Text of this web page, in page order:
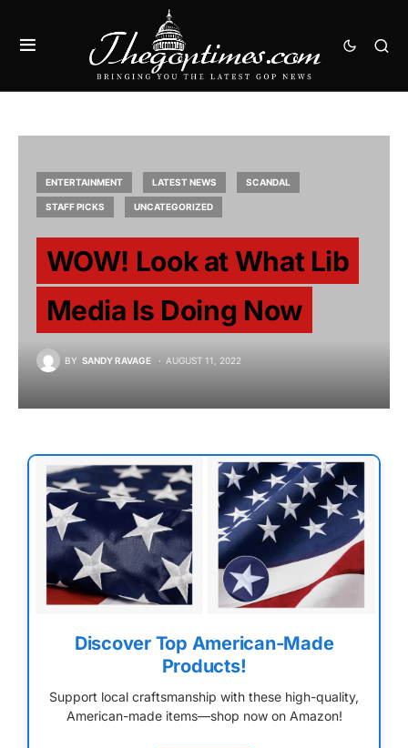
ENTERTAINMENT LATEST NEWS SCANDAL
STAFF PICKS UNCATEGORIZED
WOW! Look at What Lib
Media Is Doing Now
BY SANDY RAVAGE AUGUST 11, 2022
Discover Top American-Made
Products!
Support local craftsmanship with these high-quality,
American-made items—shop now on Amazon!